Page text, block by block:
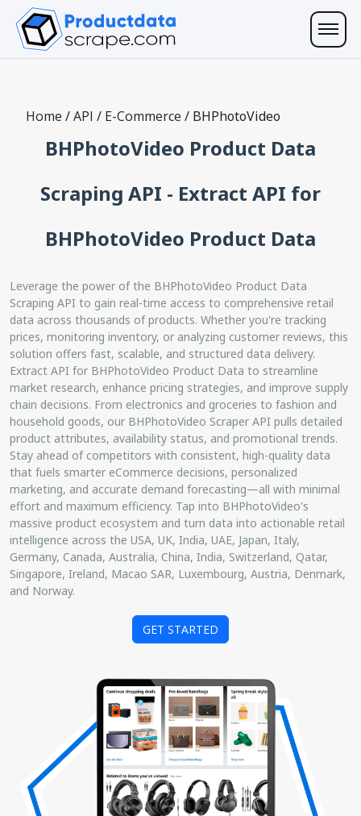
Home /API / E-Commerce / BHPhotoVideo
BHPhotoVideo Product Data
Scraping API - Extract API for
BHPhotoVideo Product Data
Leverage the power of the BHPhotoVideo Product Data
Scraping API to gain real-time access to comprehensive retail
data across thousands of products. Whether you're tracking
prices, monitoring inventory, or analyzing customer reviews, this
solution offers fast, scalable, and structured data delivery.
Extract API for BHPhotoVideo Product Data to streamline
market research, enhance pricing strategies, and improve supply
chain decisions. From electronics and groceries to fashion and
household goods, our BHPhotoVideo Scraper API pulls detailed
product attributes, availability status, and promotional trends.
Stay ahead of competitors with consistent, high-quality data
that fuels smarter eCommerce decisions, personalized
marketing, and accurate demand forecasting—all with minimal
effort and maximum efficiency. Tap into BHPhotoVideo's
massive product ecosystem and turn data into actionable retail
intelligence across the USA, UK, India, UAE, Japan, Italy,
Germany, Canada, Australia, China, India, Switzerland, Qatar,
Singapore, Ireland, Macao SAR, Luxembourg, Austria, Denmark,
and Norway.
GET STARTED